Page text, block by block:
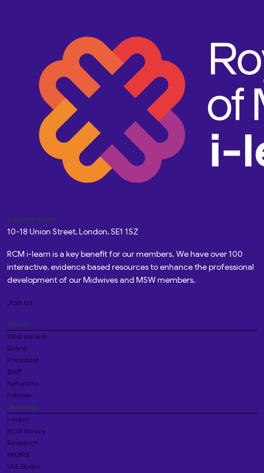
Custom Pages
10-18 Union Street, London, SE1 1SZ
RCM i-learn is a key benefit for our members. We have over 100
interactive, evidence based resources to enhance the professional
development of our Midwives and MSW members.
Join us
About
Who we are
Board
President
Staff
Networks
Fellows
Learning
i-learn
RCM library
Research
MIDIRS
VLE Books